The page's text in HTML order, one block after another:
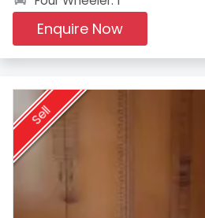
Enquire Now
Sell